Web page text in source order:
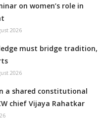
on women’s role in
2026
must bridge tradition,
2026
a shared constitutional
chief Vijaya Rahatkar